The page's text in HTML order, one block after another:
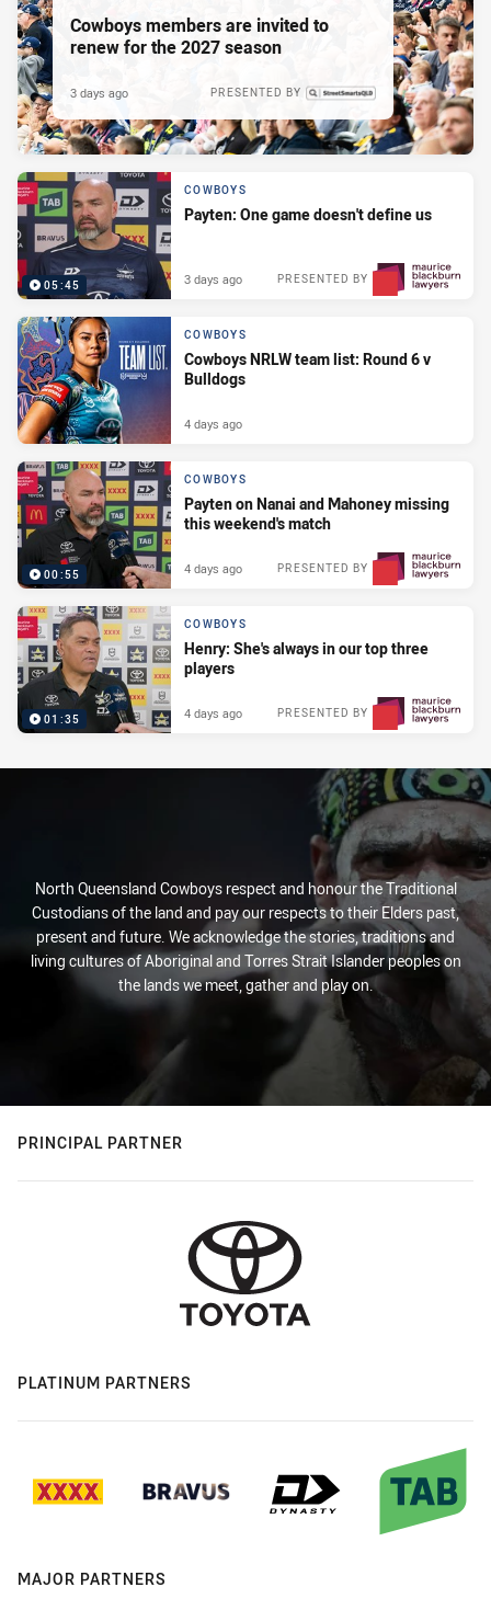
Cowboys members are invited to
renew for the 2027 season
PRESENTED BY
3 days ago
05:45
COWBOYS
Payten: One game doesn't define us
PRESENTED BY
3 days ago
COWBOYS
Cowboys NRLW team list: Round 6 v
Bulldogs
4 days ago
00:55
COWBOYS
Payten on Nanai and Mahoney missing
this weekend's match
PRESENTED BY
4 days ago
01:35
COWBOYS
Henry: She's always in our top three
players
PRESENTED BY
4 days ago
North Queensland Cowboys respect and honour the Traditional
Custodians of the land and pay our respects to their Elders past,
present and future. We acknowledge the stories, traditions and
living cultures of Aboriginal and Torres Strait Islander peoples on
the lands we meet, gather and play on.
PRINCIPAL PARTNER
PLATINUM PARTNERS
MAJOR PARTNERS